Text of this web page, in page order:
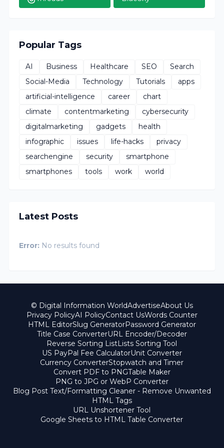
Popular Tags
AI Business Healthcare SEO
Search
Social-Media
Technology Tutorials
apps
artificial-intelligence
career
chart
climate
contentmarketing
cybersecurity
digitalmarketing
gadgets
health
infographic
issues life-hacks
privacy
searchengine
security
smartphone
smartphones
tools work world
Latest Posts
Error: No results found
© Digital Information WorldAdvertiseAbout Us
Privacy PolicyAI PolicyContact UsWords Counter
HTML EditorSlug GeneratorPassword Generator
Title Case ConverterURL Encoder/Decoder
Reverse Sorting ListLists Sorting Tool
US PayPal Fee CalculatorUnit Converter
Currency ConverterStopwatch and Timer
Convert PDF to PNGTable Maker
PNG to JPG or WebP Converter
Blog Post Text/Formatting Cleaner - Remove Unwanted
HTML Tags
URL Unshortener Tool
Google Sheets to HTML Table Converter